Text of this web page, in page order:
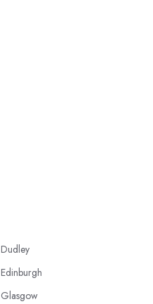
Dudley
Edinburgh
Glasgow